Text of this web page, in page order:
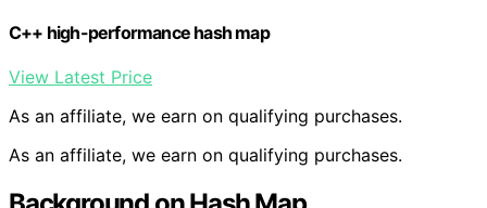
C++ high-performance hash map
View Latest Price
As an affiliate, we earn on qualifying purchases.
As an affiliate, we earn on qualifying purchases.